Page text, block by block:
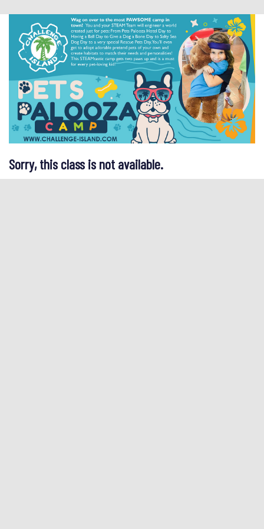
Sorry, this class is not available.